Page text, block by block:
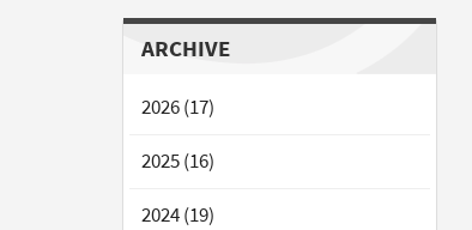
ARCHIVE
2026 (17)
2025 (16)
2024 (19)